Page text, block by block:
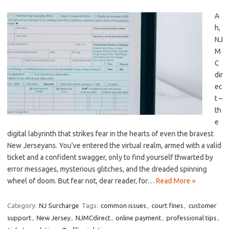
A
h,
NJ
M
C
dir
ec
t –
th
e
digital ⁤labyrinth that strikes fear in the hearts‌ of even the ‌bravest
New ⁤Jerseyans. You’ve entered​ the virtual realm, armed with ⁢a valid
⁢ticket and⁢ a confident swagger, only to find⁣ yourself ⁤thwarted by‍
error‍ messages, ⁣mysterious glitches, and ‍the dreaded‌ spinning
wheel ‌of doom. But fear not, dear reader, ⁤for… Read More »
Category: NJ Surcharge Tags: common issues , court fines , customer
support, New Jersey, NJMCdirect, online payment, professional tips ,